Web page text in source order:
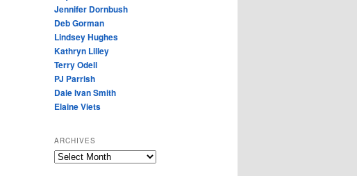
Jennifer Dornbush
Deb Gorman
Lindsey Hughes
Kathryn Lilley
Terry Odell
PJ Parrish
Dale Ivan Smith
Elaine Viets
ARCHIVES
A